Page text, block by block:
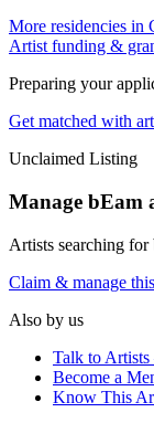
More residencies in
Artist funding &
Preparing your
Get matched with
Unclaimed Listing
Manage bEam
Artists searching for
Claim & manage
Also by us
Talk to
Become a
Know This